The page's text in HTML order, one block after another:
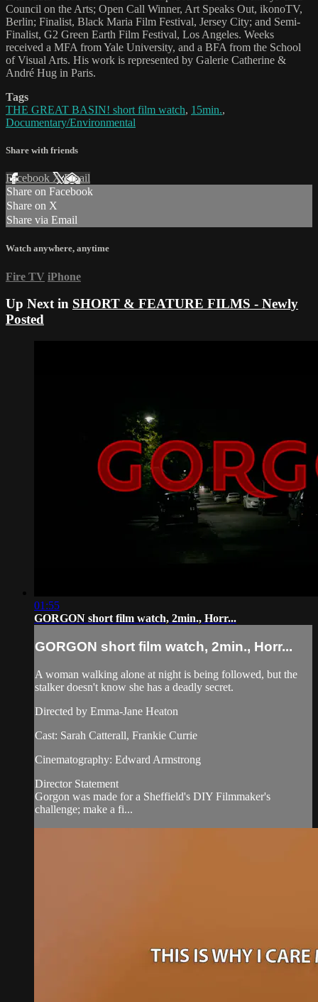
Council on the Arts; Open Call Winner, Art Speaks Out, ikonoTV,
Berlin; Finalist, Black Maria Film Festival, Jersey City; and Semi-
Finalist, G2 Green Earth Film Festival, Los Angeles. Weeks
received a MFA from Yale University, and a BFA from the School
of Visual Arts. His work is represented by Galerie Catherine &
André Hug in Paris.
Tags
THE GREAT BASIN! short film watch, 15min.,
Documentary/Environmental
Share with friends
Facebook XEmail
Share on Facebook
Share on X
Share via Email
Watch anywhere, anytime
Fire TV iPhone
Up Next in SHORT & FEATURE FILMS - Newly
Posted
01:55
GORGON short film watch, 2min., Horr...
GORGON short film watch, 2min., Horr...
A woman walking alone at night is being followed, but the
stalker doesn't know she has a deadly secret.
Directed by Emma-Jane Heaton
Cast: Sarah Catterall, Frankie Currie
Cinematography: Edward Armstrong
Director Statement
Gorgon was made for a Sheffield's DIY Filmmaker's
challenge; make a fi...